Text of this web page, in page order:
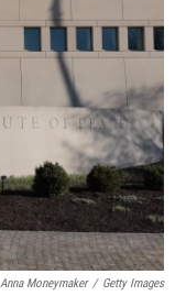
Anna Moneymaker / Getty Images